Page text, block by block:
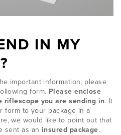
IN MY
important information, please
form. Please enclose
you are sending in. It
form to your package in a
we would like to point out that
sent as an insured package.